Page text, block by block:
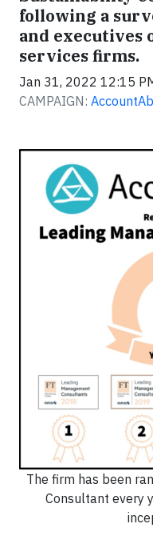
following a
and executives
services firms.
Jan 31, 2022 12:15
CAMPAIGN:
The firm has been
Consultant every